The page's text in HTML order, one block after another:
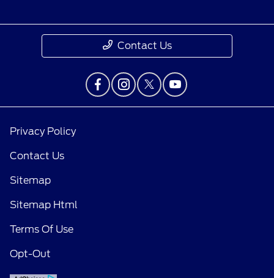
Contact Us
Privacy Policy
Contact Us
Sitemap
Sitemap Html
Terms Of Use
Opt-Out